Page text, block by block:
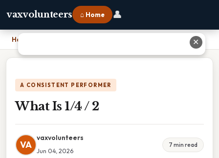
vaxvolunteers ⌂ Home 👤
Home
A CONSISTENT PERFORMER
What Is 1/4 / 2
VA
vaxvolunteers
Jun 04, 2026
7 min read
✕